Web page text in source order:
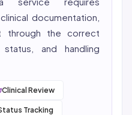
documentation,
through the correct
and handling
Clinical Review
Tracking